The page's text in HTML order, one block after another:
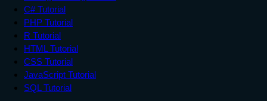
C# Tutorial
PHP Tutorial
R Tutorial
HTML Tutorial
CSS Tutorial
JavaScript Tutorial
SQL Tutorial